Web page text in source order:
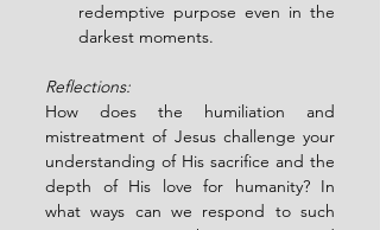
redemptive purpose even in the
darkest moments.
Reflections:
How does the humiliation and
mistreatment of Jesus challenge your
understanding of His sacrifice and the
depth of His love for humanity? In
what ways can we respond to such